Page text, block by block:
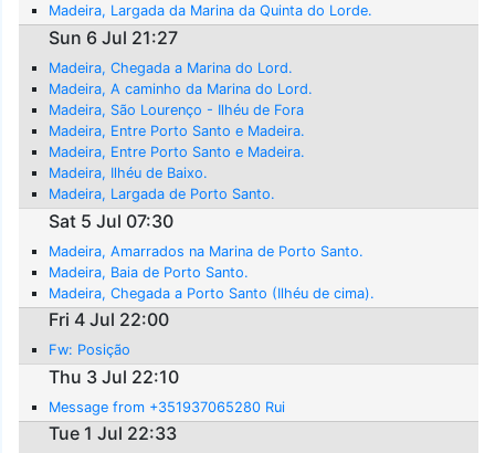
Madeira, Largada da Marina da Quinta do Lorde.
Sun 6 Jul 21:27
Madeira, Chegada a Marina do Lord.
Madeira, A caminho da Marina do Lord.
Madeira, São Lourenço - Ilhéu de Fora
Madeira, Entre Porto Santo e Madeira.
Madeira, Entre Porto Santo e Madeira.
Madeira, Ilhéu de Baixo.
Madeira, Largada de Porto Santo.
Sat 5 Jul 07:30
Madeira, Amarrados na Marina de Porto Santo.
Madeira, Baia de Porto Santo.
Madeira, Chegada a Porto Santo (Ilhéu de cima).
Fri 4 Jul 22:00
Fw: Posição
Thu 3 Jul 22:10
Message from +351937065280 Rui
Tue 1 Jul 22:33